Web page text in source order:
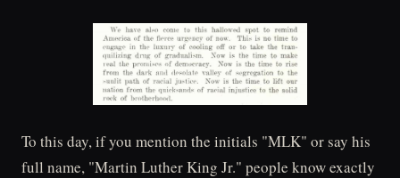
To this day, if you mention the initials "MLK" or say his
full name, "Martin Luther King Jr." people know exactly